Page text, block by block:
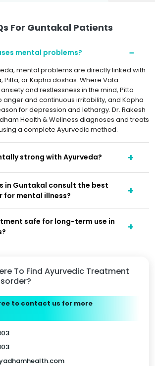
To Find Ayurvedic Treatment
to contact us for more
For Guntakal Patients
mental problems?
mental problems are directly linked with
Pitta, or Kapha doshas. Where Vata
and restlessness in the mind, Pitta
and continuous irritability, and Kapha
for depression and lethargy. Dr. Rakesh
Health & Wellness diagnoses and treats
a complete Ayurvedic method.
strong with Ayurveda?
in Guntakal consult the best
for mental illness?
safe for long-term use in